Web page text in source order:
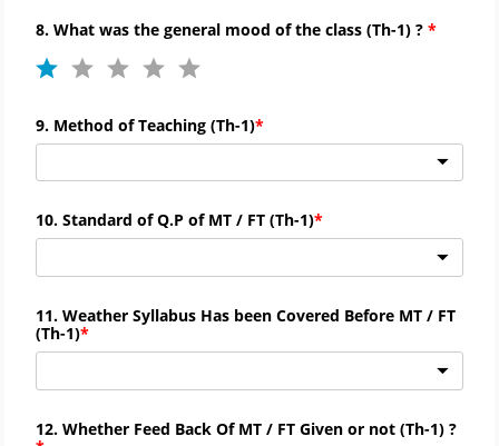
8. What was the general mood of the class (Th-1) ?
9. Method of Teaching (Th-1)
10. Standard of Q.P of MT / FT (Th-1)
11. Weather Syllabus Has been Covered Before MT / FT
(Th-1)
12. Whether Feed Back Of MT / FT Given or not (Th-1) ?